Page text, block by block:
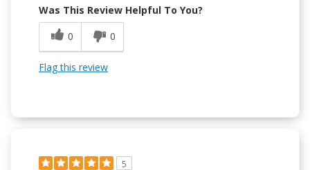
Was This Review Helpful To You?
0
0
Flag this review
5